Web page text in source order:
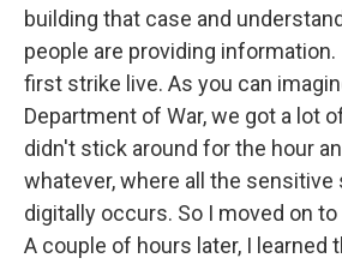
building that case and
people are providing
first strike live. As you can
Department of War, we got a lot
didn't stick around for the hour
whatever, where all the
digitally occurs. So I moved on
A couple of hours later, I learned